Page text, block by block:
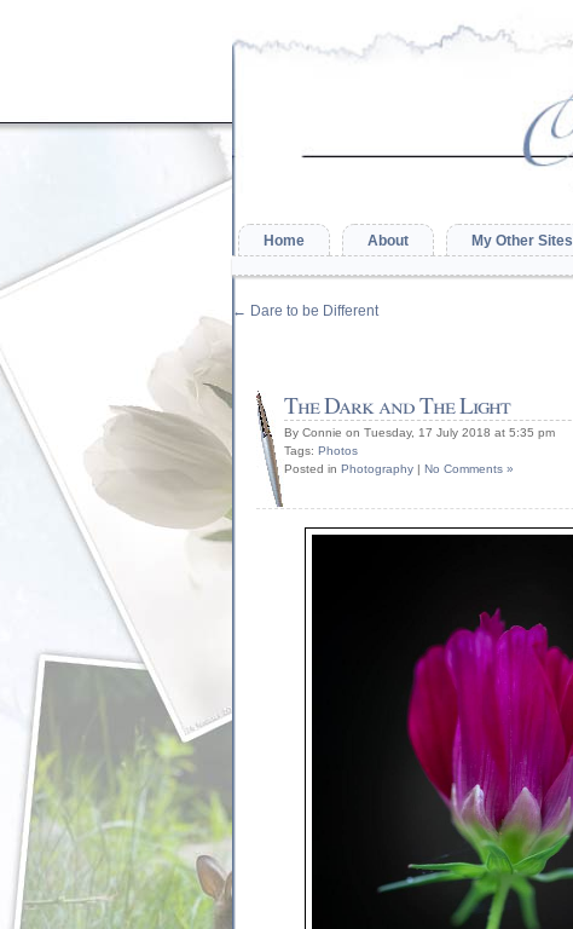
Home About My Other Sites
← Dare to be Different
The Dark and The Light
By Connie on Tuesday, 17 July 2018 at 5:35 pm
Tags: Photos
Posted in Photography | No Comments »